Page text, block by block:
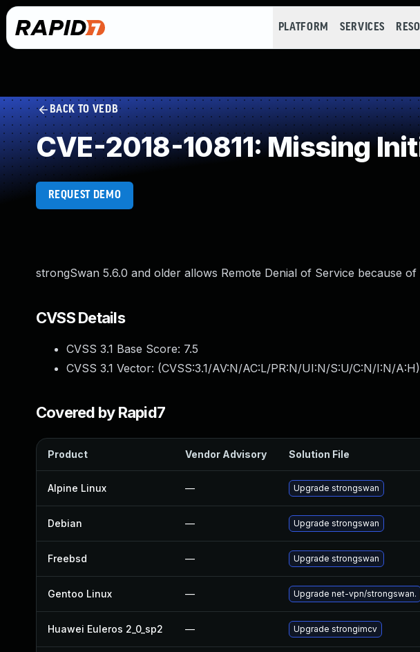
PLATFORM SERVICES
BACK TO VEDB
CVE-2018-10811: Missing
REQUEST DEMO
strongSwan 5.6.0 and older allows Remote Denial of Service because
CVSS Details
CVSS 3.1 Base Score: 7.5
CVSS 3.1 Vector: (CVSS:3.1/AV:N/AC:L/PR:N/UI:N/S:U/C:N/I:N/A:H)
Covered by Rapid7
Product Vendor Advisory Solution File
Alpine Linux — Upgrade strongswan
Debian — Upgrade strongswan
Freebsd — Upgrade strongswan
Gentoo Linux — Upgrade net-vpn/strongswan.
Huawei Euleros 2_0_sp2 — Upgrade strongimcv